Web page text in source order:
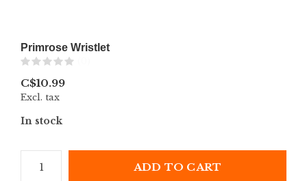
Primrose Wristlet
C$10.99
Excl. tax
In stock
ADD TO CART